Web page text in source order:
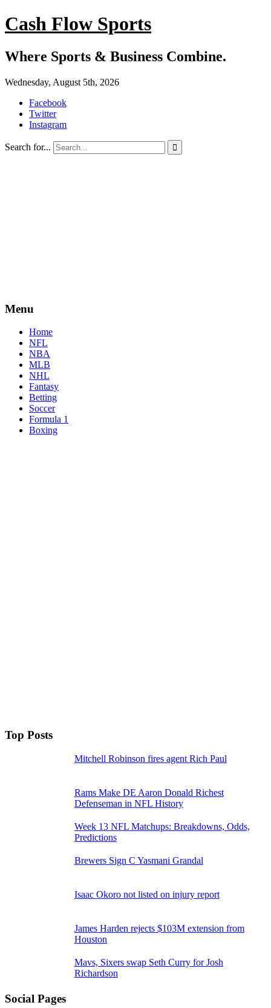
Cash Flow Sports
Where Sports & Business Combine.
Wednesday, August 5th, 2026
Facebook
Twitter
Instagram
Search for... 
Menu
Home
NFL
NBA
MLB
NHL
Fantasy
Betting
Soccer
Formula 1
Boxing
Top Posts
Mitchell Robinson fires agent Rich Paul
Rams Make DE Aaron Donald Richest
Defenseman in NFL History
Week 13 NFL Matchups: Breakdowns, Odds,
Predictions
Brewers Sign C Yasmani Grandal
Isaac Okoro not listed on injury report
James Harden rejects $103M extension from
Houston
Mavs, Sixers swap Seth Curry for Josh
Richardson
Social Pages